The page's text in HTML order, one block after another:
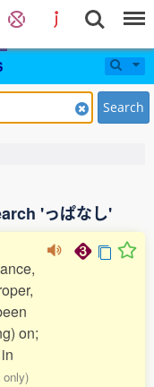
Search
'っぱなし'
on;
only)